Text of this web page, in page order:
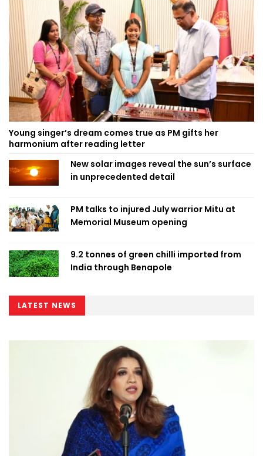
Young singer’s dream comes true as PM gifts her
harmonium after reading letter
New solar images reveal the sun’s surface
in unprecedented detail
PM talks to injured July warrior Mitu at
Memorial Museum opening
9.2 tonnes of green chilli imported from
India through Benapole
LATEST NEWS